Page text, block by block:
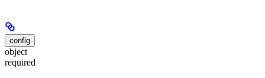
config
object
required